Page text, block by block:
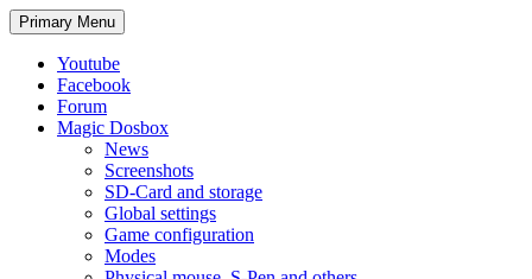
Search
Primary Menu Skip
to
Youtube
Facebook
Forum
Magic Dosbox
News
Screenshots
SD-Card and storage
Global settings
Game configuration
Modes